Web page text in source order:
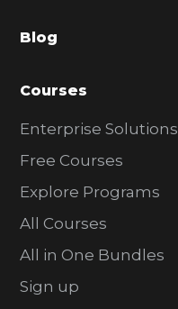
r
Blog
Courses
Enterprise Solutions
Free Courses
Explore Programs
All Courses
All in One Bundles
Sign up